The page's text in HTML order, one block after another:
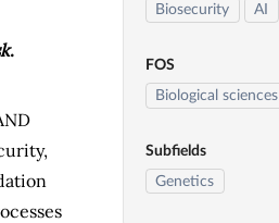
.
Biosecurity AI
FOS
Biological sciences
Subfields
Genetics